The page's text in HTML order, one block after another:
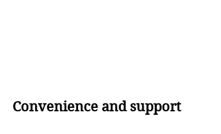
Convenience and support